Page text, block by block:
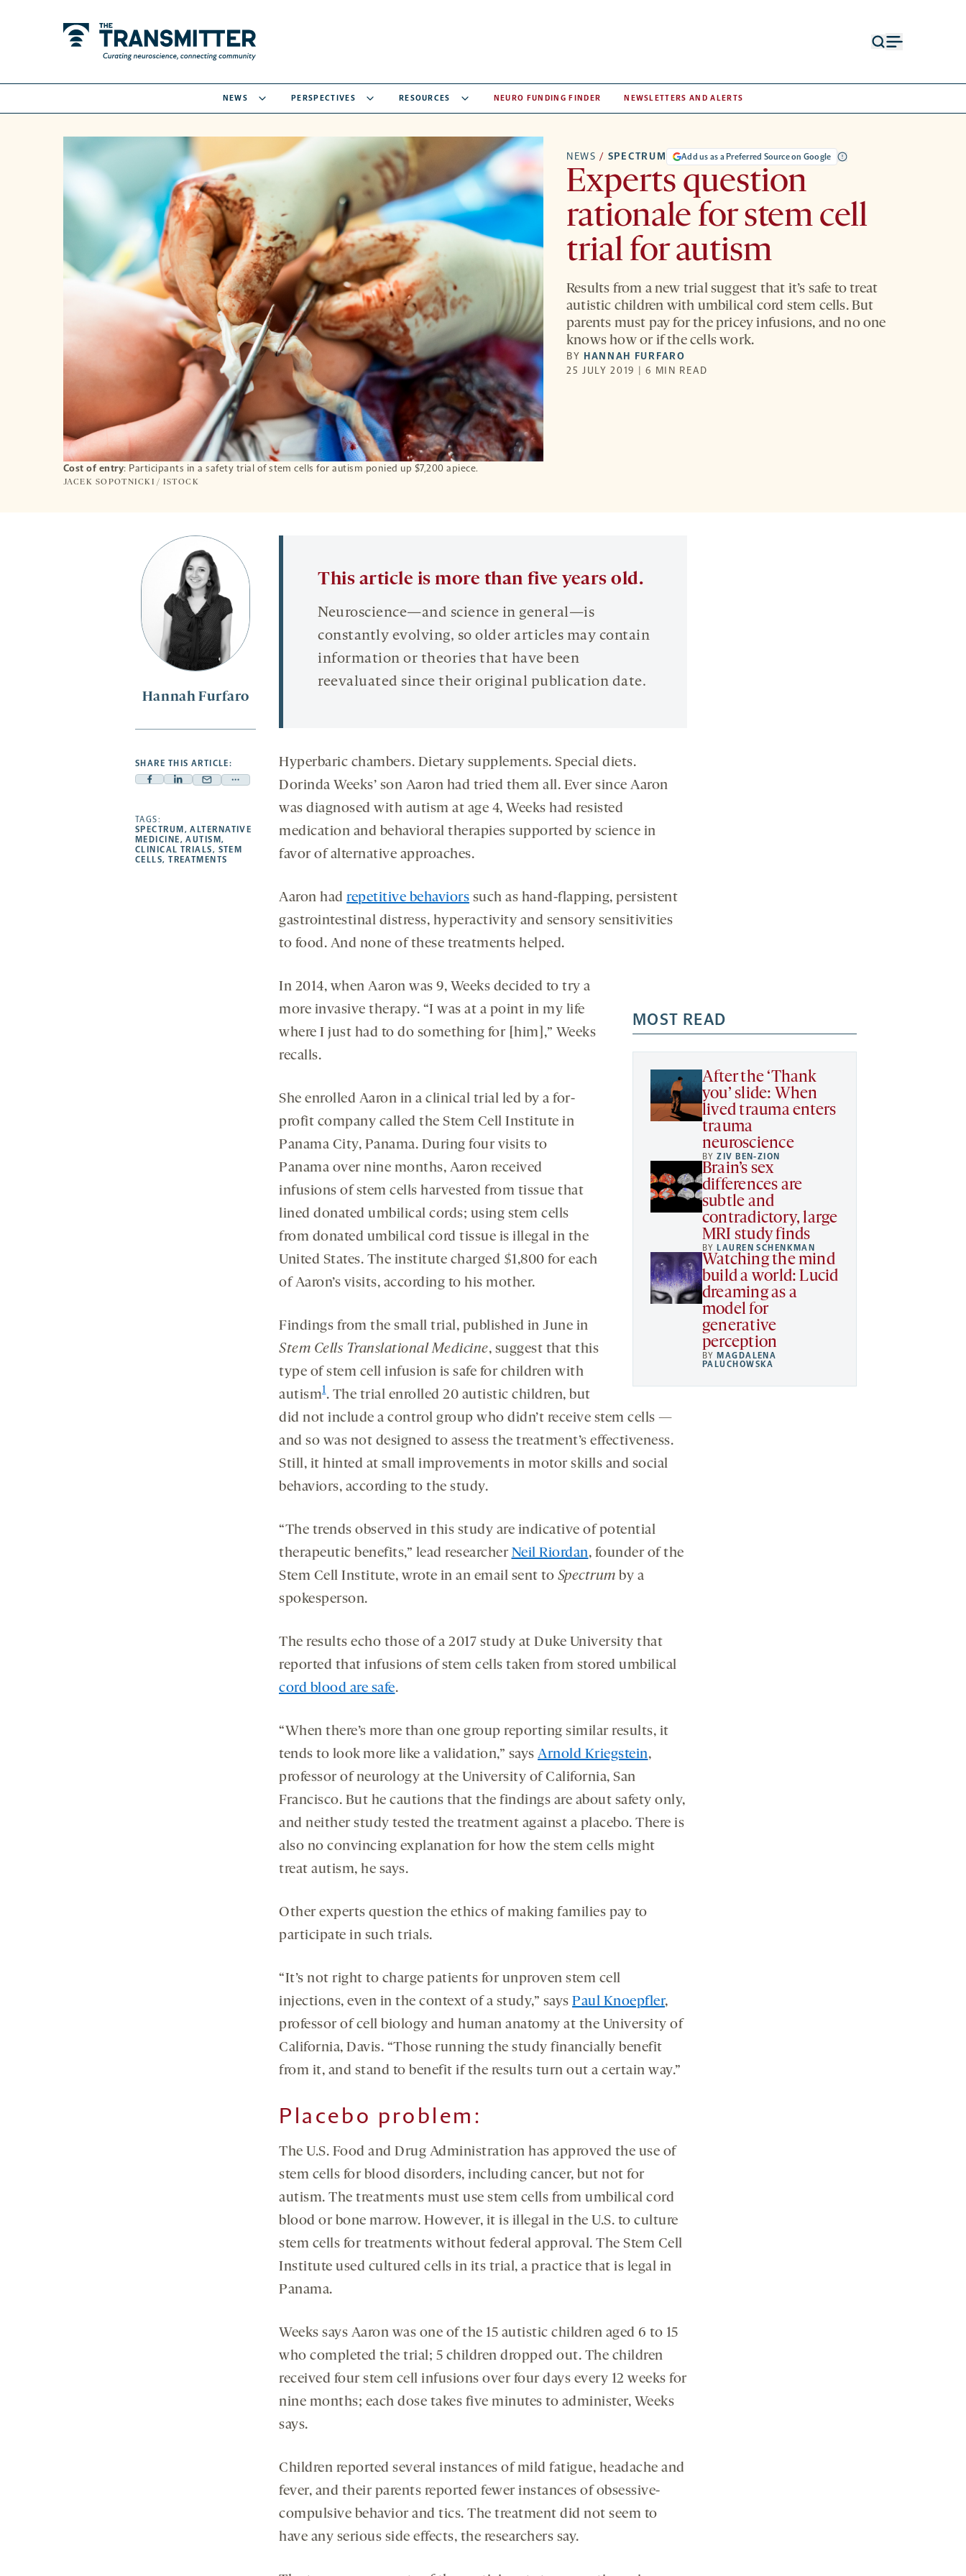
NEWS PERSPECTIVES RESOURCES NEURO FUNDING FINDER NEWSLETTERS AND ALERTS
Cost of entry: Participants in a safety trial of stem cells for autism ponied up $7,200 apiece.
JACEK SOPOTNICKI / ISTOCK
NEWS / SPECTRUM Add us as a Preferred Source on Google
Experts question
rationale for stem cell
trial for autism
Results from a new trial suggest that it’s safe to treat
autistic children with umbilical cord stem cells. But
parents must pay for the pricey infusions, and no one
knows how or if the cells work.
BY HANNAH FURFARO
25 JULY 2019 | 6 MIN READ
Hannah Furfaro
SHARE THIS ARTICLE:
Facebook
opens
a
new
Linkedin
a
new
Mail
a
new
Share
a
TAGS:
SPECTRUM ,ALTERNATIVE
MEDICINE,AUTISM,
CLINICAL TRIALS, STEM
CELLS,TREATMENTS
This article is more than five years old.
Neuroscience—and science in general—is
constantly evolving, so older articles may contain
information or theories that have been
reevaluated since their original publication date.
Hyperbaric chambers. Dietary supplements. Special diets.
Dorinda Weeks’ son Aaron had tried them all. Ever since Aaron
was diagnosed with autism at age 4, Weeks had resisted
medication and behavioral therapies supported by science in
favor of alternative approaches.
Aaron had repetitive behaviors such as hand-flapping, persistent
gastrointestinal distress, hyperactivity and sensory sensitivities
to food. And none of these treatments helped.
MOST READ
After the ‘Thank
you’ slide: When
lived trauma enters
trauma
neuroscience
BYZIV BEN-ZION
Brain’s sex
differences are
subtle and
contradictory, large
MRI study finds
BYLAUREN SCHENKMAN
Watching the mind
build a world: Lucid
dreaming as a
model for
generative
perception
BYMAGDALENA
PALUCHOWSKA
In 2014, when Aaron was 9, Weeks decided to try a
more invasive therapy. “I was at a point in my life
where I just had to do something for [him],” Weeks
recalls.
She enrolled Aaron in a clinical trial led by a for-
profit company called the Stem Cell Institute in
Panama City, Panama. During four visits to
Panama over nine months, Aaron received
infusions of stem cells harvested from tissue that
lined donated umbilical cords; using stem cells
from donated umbilical cord tissue is illegal in the
United States. The institute charged $1,800 for each
of Aaron’s visits, according to his mother.
Findings from the small trial, published in June in
Stem Cells Translational Medicine, suggest that this
type of stem cell infusion is safe for children with
autism1. The trial enrolled 20 autistic children, but
did not include a control group who didn’t receive stem cells —
and so was not designed to assess the treatment’s effectiveness.
Still, it hinted at small improvements in motor skills and social
behaviors, according to the study.
“The trends observed in this study are indicative of potential
therapeutic benefits,” lead researcher Neil Riordan, founder of the
Stem Cell Institute, wrote in an email sent to Spectrum by a
spokesperson.
The results echo those of a 2017 study at Duke University that
reported that infusions of stem cells taken from stored umbilical
cord blood are safe.
“When there’s more than one group reporting similar results, it
tends to look more like a validation,” says Arnold Kriegstein,
professor of neurology at the University of California, San
Francisco. But he cautions that the findings are about safety only,
and neither study tested the treatment against a placebo. There is
also no convincing explanation for how the stem cells might
treat autism, he says.
Other experts question the ethics of making families pay to
participate in such trials.
“It’s not right to charge patients for unproven stem cell
injections, even in the context of a study,” says Paul Knoepfler,
professor of cell biology and human anatomy at the University of
California, Davis. “Those running the study financially benefit
from it, and stand to benefit if the results turn out a certain way.”
Placebo problem:
The U.S. Food and Drug Administration has approved the use of
stem cells for blood disorders, including cancer, but not for
autism. The treatments must use stem cells from umbilical cord
blood or bone marrow. However, it is illegal in the U.S. to culture
stem cells for treatments without federal approval. The Stem Cell
Institute used cultured cells in its trial, a practice that is legal in
Panama.
Weeks says Aaron was one of the 15 autistic children aged 6 to 15
who completed the trial; 5 children dropped out. The children
received four stem cell infusions over four days every 12 weeks for
nine months; each dose takes five minutes to administer, Weeks
says.
Children reported several instances of mild fatigue, headache and
fever, and their parents reported fewer instances of obsessive-
compulsive behavior and tics. The treatment did not seem to
have any serious side effects, the researchers say.